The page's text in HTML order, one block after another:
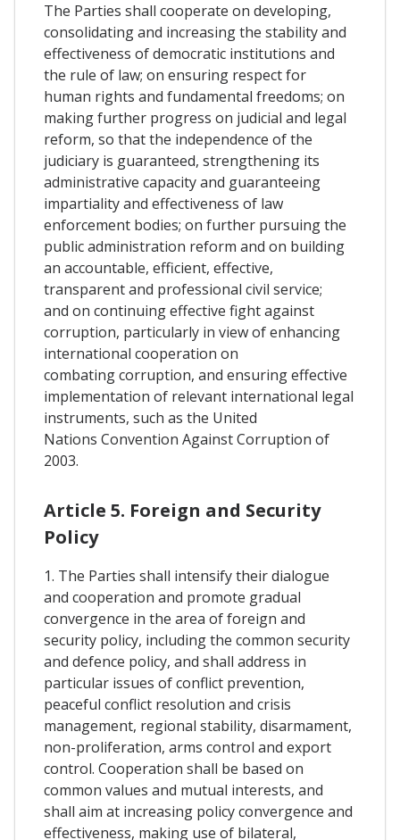
The Parties shall cooperate on developing,
consolidating and increasing the stability and
effectiveness of democratic institutions and
the rule of law; on ensuring respect for
human rights and fundamental freedoms; on
making further progress on judicial and legal
reform, so that the independence of the
judiciary is guaranteed, strengthening its
administrative capacity and guaranteeing
impartiality and effectiveness of law
enforcement bodies; on further pursuing the
public administration reform and on building
an accountable, efficient, effective,
transparent and professional civil service;
and on continuing effective fight against
corruption, particularly in view of enhancing
international cooperation on
combating corruption, and ensuring effective
implementation of relevant international legal
instruments, such as the United
Nations Convention Against Corruption of
2003.
Article 5. Foreign and Security
Policy
1. The Parties shall intensify their dialogue
and cooperation and promote gradual
convergence in the area of foreign and
security policy, including the common security
and defence policy, and shall address in
particular issues of conflict prevention,
peaceful conflict resolution and crisis
management, regional stability, disarmament,
non-proliferation, arms control and export
control. Cooperation shall be based on
common values and mutual interests, and
shall aim at increasing policy convergence and
effectiveness, making use of bilateral,